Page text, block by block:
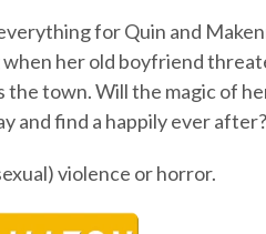
for Quin and
her old boyfriend
the town. Will the magic of
and find a happily ever after?
violence or horror.